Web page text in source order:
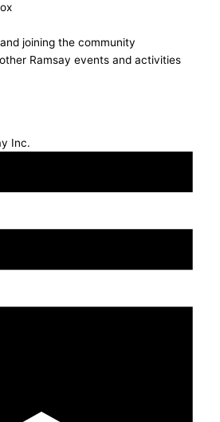
joining the community
Ramsay events and activities
Inc.